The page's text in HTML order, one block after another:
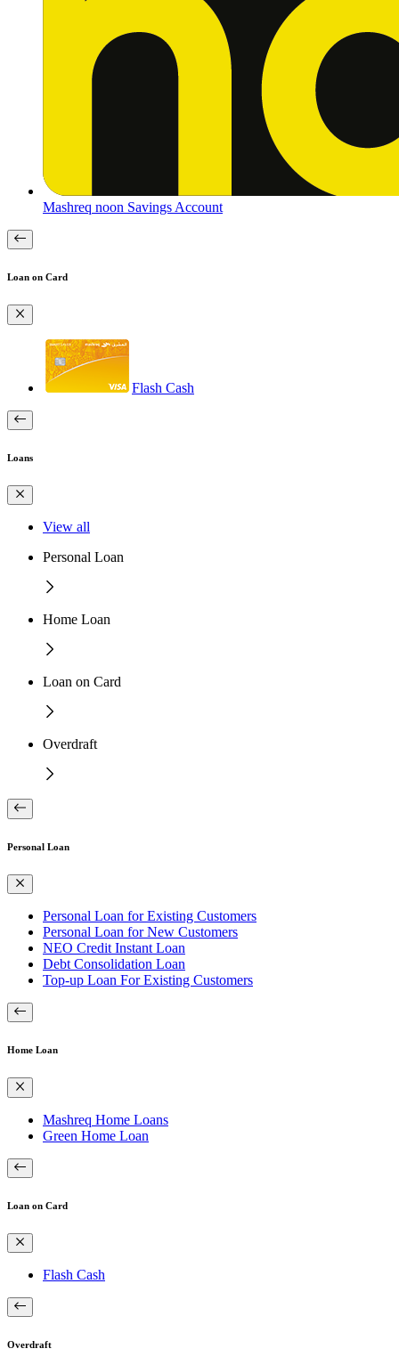
Mashreq noon Savings Account
Loan on Card
Flash Cash
Loans
View all
Personal Loan
Home Loan
Loan on Card
Overdraft
Personal Loan
Personal Loan for Existing Customers
Personal Loan for New Customers
NEO Credit Instant Loan
Debt Consolidation Loan
Top-up Loan For Existing Customers
Home Loan
Mashreq Home Loans
Green Home Loan
Loan on Card
Flash Cash
Overdraft